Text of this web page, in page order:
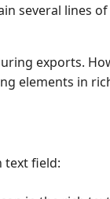
several lines
exports.
elements in
text field: